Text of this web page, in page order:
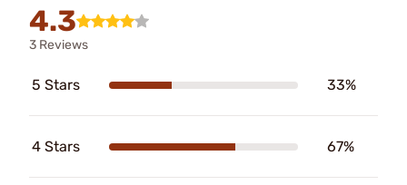
4.3
3 Reviews
5 Stars 33%
4 Stars 67%